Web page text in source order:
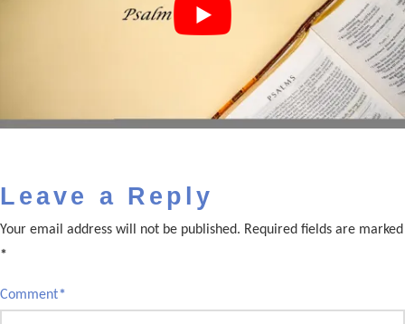
Leave a Reply
Your email address will not be published. Required fields are marked
*
Comment*